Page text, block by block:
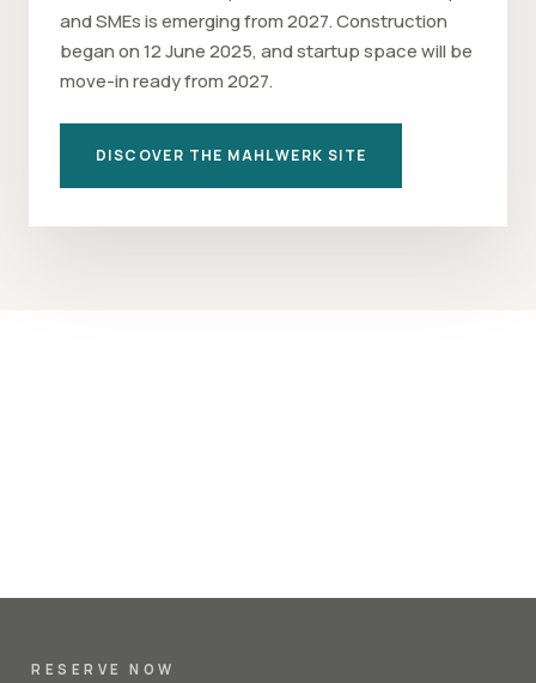
and SMEs is emerging from 2027. Construction
began on 12 June 2025, and startup space will be
move-in ready from 2027.
DISCOVER THE MAHLWERK SITE
RESERVE NOW